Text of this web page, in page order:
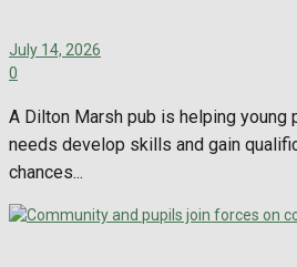
July 14, 2026
0
A Dilton Marsh pub is helping young
needs develop skills and gain
chances...